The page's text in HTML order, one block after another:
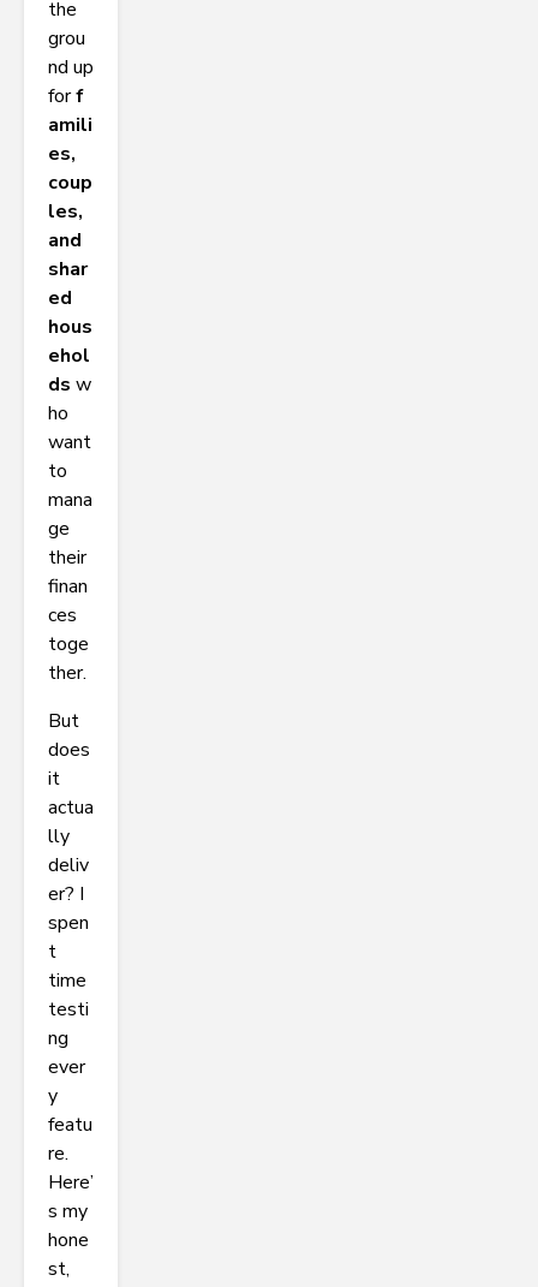
the
grou
nd up
forf
amili
es,
coup
les,
and
shar
ed
hous
ehol
ds w
ho
want
to
mana
ge
their
finan
ces
toge
ther.
But
does
it
actua
lly
deliv
er? I
spen
t
time
testi
ng
ever
y
featu
re.
Here’
s my
hone
st,